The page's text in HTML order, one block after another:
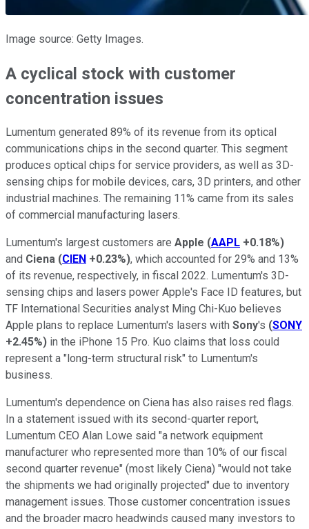
Image source: Getty Images.
A cyclical stock with customer
concentration issues
Lumentum generated 89% of its revenue from its optical
communications chips in the second quarter. This segment
produces optical chips for service providers, as well as 3D-
sensing chips for mobile devices, cars, 3D printers, and other
industrial machines. The remaining 11% came from its sales
of commercial manufacturing lasers.
Lumentum's largest customers are Apple (AAPL +0.18%)
and Ciena (CIEN +0.23%), which accounted for 29% and 13%
of its revenue, respectively, in fiscal 2022. Lumentum's 3D-
sensing chips and lasers power Apple's Face ID features, but
TF International Securities analyst Ming Chi-Kuo believes
Apple plans to replace Lumentum's lasers with Sony's (SONY
+2.45%) in the iPhone 15 Pro. Kuo claims that loss could
represent a "long-term structural risk" to Lumentum's
business.
Lumentum's dependence on Ciena has also raises red flags.
In a statement issued with its second-quarter report,
Lumentum CEO Alan Lowe said "a network equipment
manufacturer who represented more than 10% of our fiscal
second quarter revenue" (most likely Ciena) "would not take
the shipments we had originally projected" due to inventory
management issues. Those customer concentration issues
and the broader macro headwinds caused many investors to